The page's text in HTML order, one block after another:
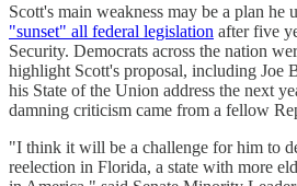
Scott's main weakness may be a plan he
"sunset" all federal legislation after five
Security. Democrats across the nation
highlight Scott's proposal, including Joe
his State of the Union address the next
damning criticism came from a fellow
"I think it will be a challenge for him to
reelection in Florida, a state with more